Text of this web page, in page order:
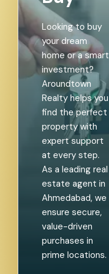
Looking to buy
your dream
home or a smart
investment?
Aroundtown
Realty helps you
find the perfect
property with
expert support
at every step.
As a leading real
estate agent in
Ahmedabad, we
ensure secure,
value-driven
purchases in
prime locations.